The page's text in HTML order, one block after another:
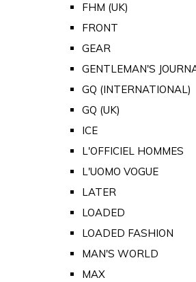
FHM (UK)
FRONT
GEAR
GENTLEMAN'S
GQ (INTERNATIONAL)
GQ (UK)
ICE
L'OFFICIEL HOMMES
L'UOMO VOGUE
LATER
LOADED
LOADED FASHION
MAN'S WORLD
MAX